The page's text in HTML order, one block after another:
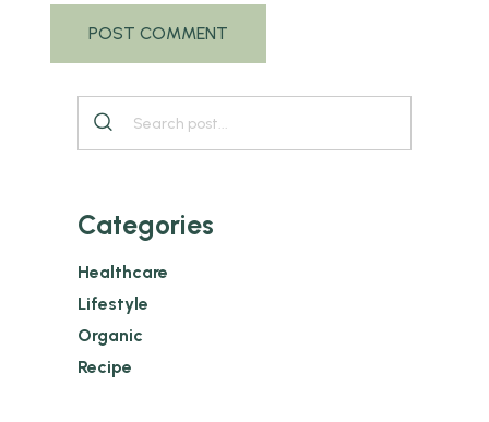
Categories
Healthcare
Lifestyle
Organic
Recipe